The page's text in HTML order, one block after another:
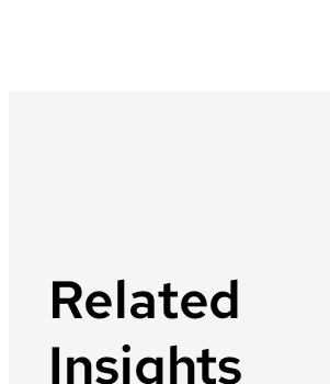
Related
Insights